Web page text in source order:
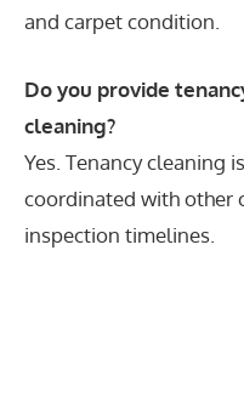
and carpet condition.
Do you provide
cleaning?
Yes. Tenancy cleaning
coordinated with other
inspection timelines.